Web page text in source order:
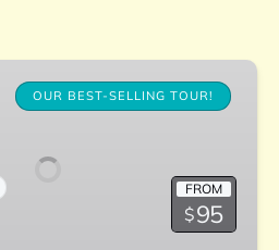
OUR BEST-SELLING TOUR!
FROM
$95